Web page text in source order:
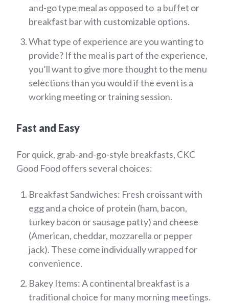
and-go type meal as opposed to a buffet or
breakfast bar with customizable options.
What type of experience are you wanting to
provide? If the meal is part of the experience,
you’ll want to give more thought to the menu
selections than you would if the event is a
working meeting or training session.
Fast and Easy
For quick, grab-and-go-style breakfasts, CKC
Good Food offers several choices:
Breakfast Sandwiches: Fresh croissant with
egg and a choice of protein (ham, bacon,
turkey bacon or sausage patty) and cheese
(American, cheddar, mozzarella or pepper
jack). These come individually wrapped for
convenience.
Bakey Items: A continental breakfast is a
traditional choice for many morning meetings.